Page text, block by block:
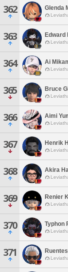
362 Glenda
363 Edward
364 Ai
365 Bruce
366 Aimi
367 Henrik
368 Akira
369 Renier
370 Typhon
371